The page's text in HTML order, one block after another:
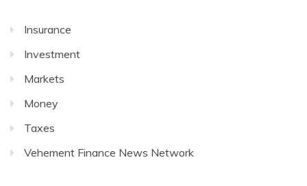
Insurance
Investment
Markets
Money
Taxes
Vehement Finance News Network